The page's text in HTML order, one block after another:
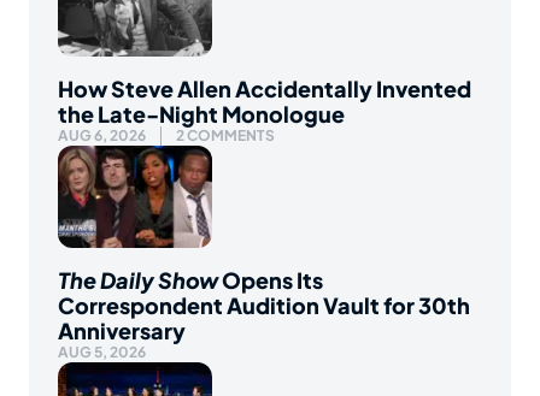
How Steve Allen Accidentally Invented
the Late-Night Monologue
AUG 6, 2026 2 COMMENTS
The Daily ShowOpens Its
Correspondent Audition Vault for 30th
Anniversary
AUG 5, 2026